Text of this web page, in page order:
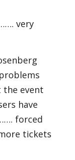
very
the event
have
forced
tickets